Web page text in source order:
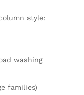
style:
washing
families)